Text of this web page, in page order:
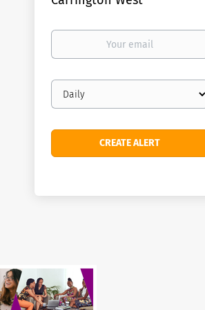
Your
Email
frequency